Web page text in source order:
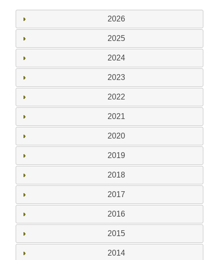
2026
2025
2024
2023
2022
2021
2020
2019
2018
2017
2016
2015
2014